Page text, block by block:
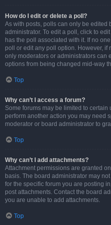
How do I edit or delete a poll?
As with posts, polls can only be edited
administrator. To edit a poll, click to
has the poll associated with it. If no
poll or edit any poll option. However,
only moderators or administrators can
options from being changed mid-way
Top
Why can’t I access a forum?
Some forums may be limited to certain
perform another action you may need
moderator or board administrator to
Top
Why can’t I add attachments?
Attachment permissions are granted
basis. The board administrator may
for the specific forum you are posting
post attachments. Contact the board
you are unable to add attachments.
Top